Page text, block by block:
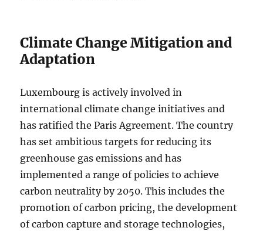
Climate Change Mitigation and
Adaptation
Luxembourg is actively involved in
international climate change initiatives and
has ratified the Paris Agreement. The country
has set ambitious targets for reducing its
greenhouse gas emissions and has
implemented a range of policies to achieve
carbon neutrality by 2050. This includes the
promotion of carbon pricing, the development
of carbon capture and storage technologies,